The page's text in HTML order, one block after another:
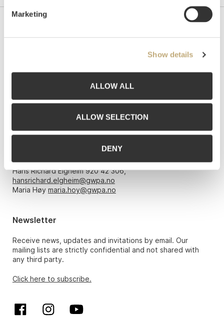
Marketing
Show details
ALLOW ALL
ALLOW SELECTION
DENY
Grev Wedels Plass Auksjoner AS, Norway
0151 Oslo
Email:post@gwpa.no
Opening hours
Monday – Friday 10am-5pm, by appointment only with:
Hans Richard Elgheim 920 42 306,
hansrichard.elgheim@gwpa.no
Maria Høy maria.hoy@gwpa.no
Newsletter
Receive news, updates and invitations by email. Our
mailing lists are strictly confidential and not shared with
any third party.
Click here to subscribe.